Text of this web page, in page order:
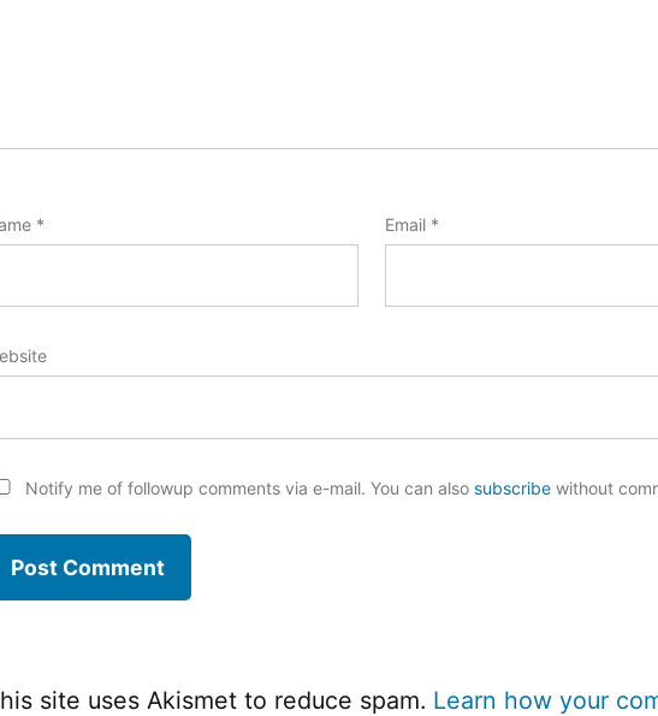
* Email *
Notify me of followup comments via e-mail. You can also subscribewithout
site uses Akismet to reduce spam. Learn how your